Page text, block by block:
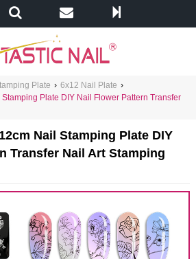
Plate › 6x12 Nail Plate ›
Plate DIY Nail Flower Pattern Transfer
Nail Stamping Plate DIY
Transfer Nail Art Stamping